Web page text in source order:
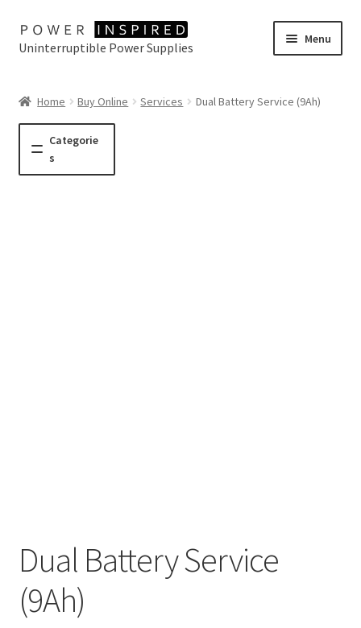
Skip
to
Skip
to
Uninterruptible Power Supplies
Menu
Product Range
Buy Online
Home Buy Online Services Dual Battery Service (9Ah)
Categorie
s
Dual Battery Service
(9Ah)